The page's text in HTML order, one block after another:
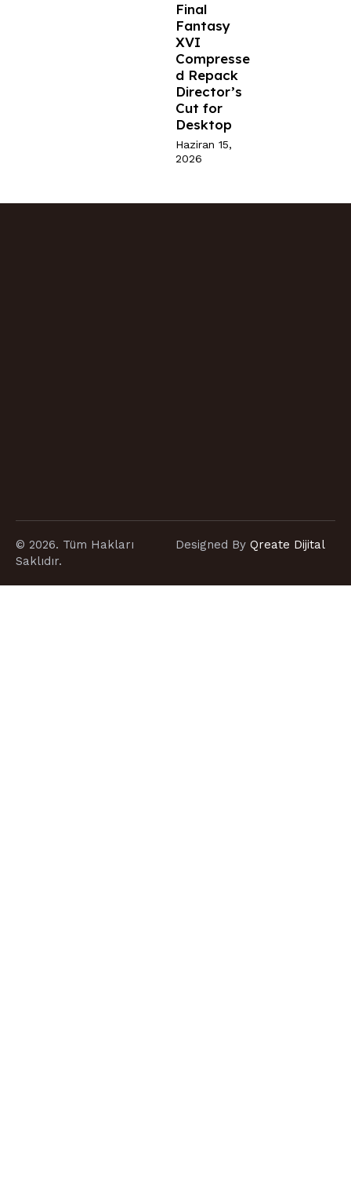
Final
Fantasy
XVI
Compresse
d Repack
Director’s
Cut for
Desktop
Haziran 15,
2026
© 2026. Tüm Hakları
Saklıdır.
Designed By Qreate Dijital